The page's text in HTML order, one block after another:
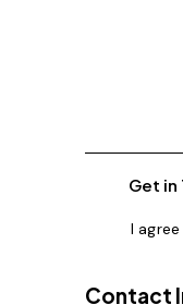
I
Contact